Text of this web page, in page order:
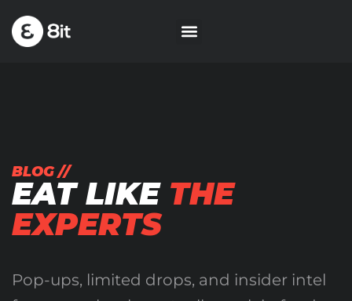
BLOG //
EAT LIKE THE
EXPERTS
Pop-ups, limited drops, and insider intel